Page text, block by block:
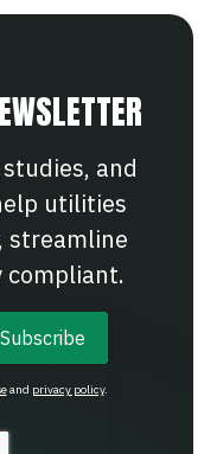
and
utilities
streamline
compliant.
and privacy policy.